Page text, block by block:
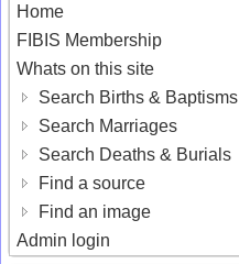
Home
FIBIS Membership
Whats on this site
Search Births & Baptisms
Search Marriages
Search Deaths & Burials
Find a source
Find an image
Admin login